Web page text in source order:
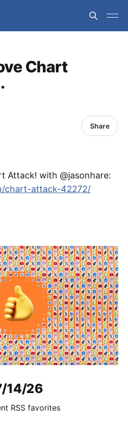
Chart
Share
Attack! with @jasonhare:
chart-attack-42272/
14/26
RSS favorites